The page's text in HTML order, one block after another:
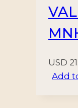
USD
Add